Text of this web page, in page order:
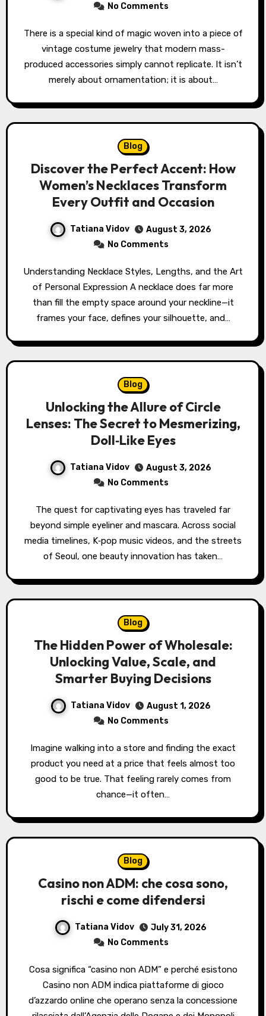
No Comments
There is a special kind of magic woven into a piece of
vintage costume jewelry that modern mass-
produced accessories simply cannot replicate. It isn’t
merely about ornamentation; it is about…
Blog
Discover the Perfect Accent: How
Women’s Necklaces Transform
Every Outfit and Occasion
Tatiana Vidov
August 3, 2026
No Comments
Understanding Necklace Styles, Lengths, and the Art
of Personal Expression A necklace does far more
than fill the empty space around your neckline—it
frames your face, defines your silhouette, and…
Blog
Unlocking the Allure of Circle
Lenses: The Secret to Mesmerizing,
Doll‑Like Eyes
Tatiana Vidov
August 3, 2026
No Comments
The quest for captivating eyes has traveled far
beyond simple eyeliner and mascara. Across social
media timelines, K‑pop music videos, and the streets
of Seoul, one beauty innovation has taken…
Blog
The Hidden Power of Wholesale:
Unlocking Value, Scale, and
Smarter Buying Decisions
Tatiana Vidov
August 1, 2026
No Comments
Imagine walking into a store and finding the exact
product you need at a price that feels almost too
good to be true. That feeling rarely comes from
chance—it often…
Blog
Casino non ADM: che cosa sono,
rischi e come difendersi
Tatiana Vidov
July 31, 2026
No Comments
Cosa significa “casino non ADM” e perché esistono
Casino non ADM indica piattaforme di gioco
d’azzardo online che operano senza la concessione